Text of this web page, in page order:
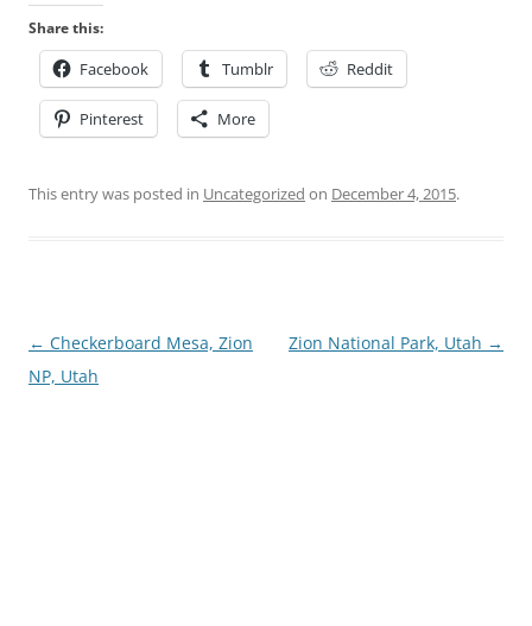
Share this:
Facebook Tumblr Reddit
Pinterest More
This entry was posted in Uncategorized on December 4, 2015.
Post
navigation
← Checkerboard Mesa, Zion
NP, Utah
Zion National Park, Utah →